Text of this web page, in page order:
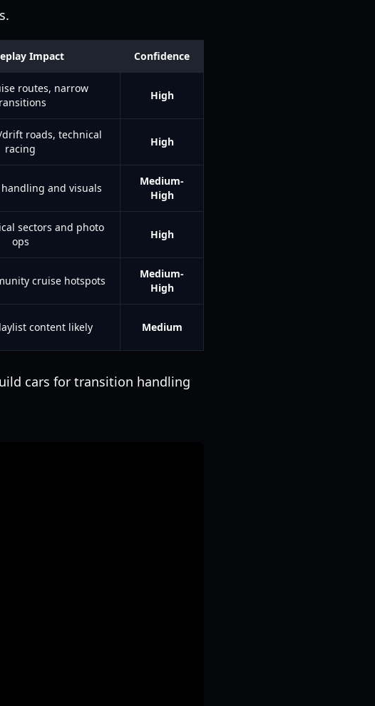
Impact Confidence
routes, narrow
High
roads, technical
racing
High
and visuals
Medium-
High
sectors and photo
ops
High
cruise hotspots
Medium-
High
content likely Medium
cars for transition handling